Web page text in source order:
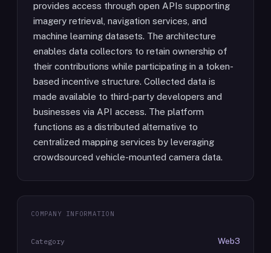
provides access through open APIs supporting
imagery retrieval, navigation services, and
machine learning datasets. The architecture
enables data collectors to retain ownership of
their contributions while participating in a token-
based incentive structure. Collected data is
made available to third-party developers and
businesses via API access. The platform
functions as a distributed alternative to
centralized mapping services by leveraging
crowdsourced vehicle-mounted camera data.
COMPANY INFORMATION
Category Web3